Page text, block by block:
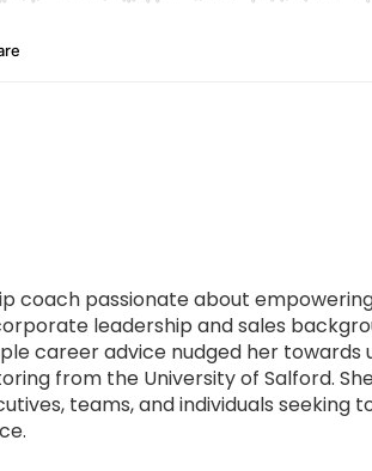
coach passionate about
leadership and sales
career advice nudged her towards
from the University of Salford.
teams, and individuals seeking